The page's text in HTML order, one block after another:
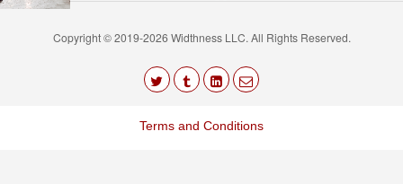
Copyright © 2019-2026 Widthness LLC. All Rights Reserved.
owner
Terms and Conditions